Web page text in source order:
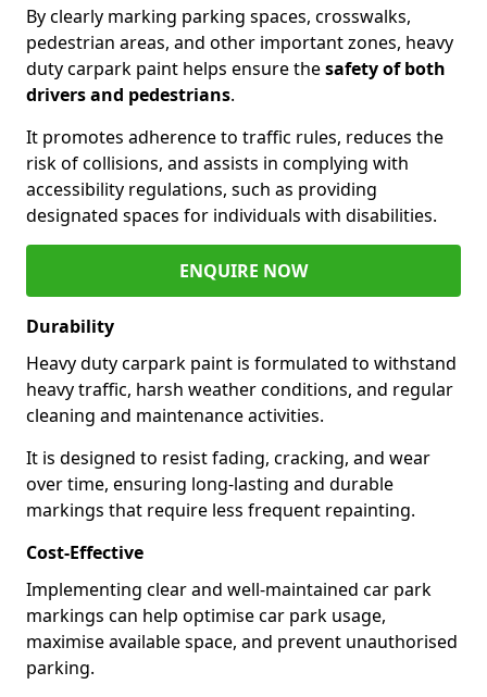
By clearly marking parking spaces, crosswalks,
pedestrian areas, and other important zones, heavy
duty carpark paint helps ensure thesafety of both
drivers and pedestrians.
It promotes adherence to traffic rules, reduces the
risk of collisions, and assists in complying with
accessibility regulations, such as providing
designated spaces for individuals with disabilities.
ENQUIRE NOW
Durability
Heavy duty carpark paint is formulated to withstand
heavy traffic, harsh weather conditions, and regular
cleaning and maintenance activities.
It is designed to resist fading, cracking, and wear
over time, ensuring long-lasting and durable
markings that require less frequent repainting.
Cost-Effective
Implementing clear and well-maintained car park
markings can help optimise car park usage,
maximise available space, and prevent unauthorised
parking.